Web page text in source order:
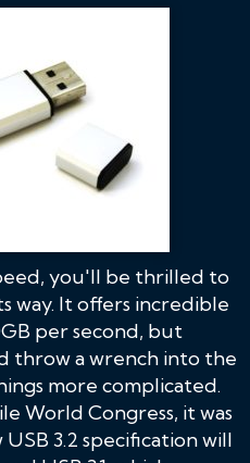
you'll be thrilled to
way. It offers incredible
per second, but
throw a wrench into the
more complicated.
World Congress, it was
3.2 specification will